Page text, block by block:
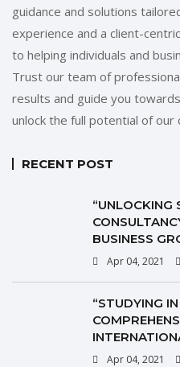
guidance and solutions
experience and a client-
to helping individuals and
Trust our team of
results and guide you
unlock the full potential of our
RECENT POST
“UNLOCKING
BUSINESS
Apr 04, 2021
“STUDYING
Apr 04, 2021